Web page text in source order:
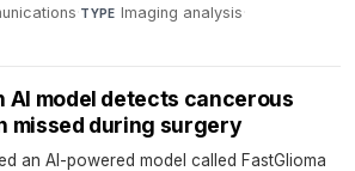
·TYPE Imaging analysis·
AI model detects cancerous
missed during surgery
an AI-powered model called FastGlioma